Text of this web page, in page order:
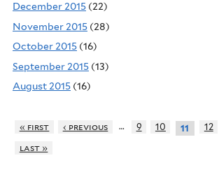
December 2015 (22)
November 2015 (28)
October 2015 (16)
September 2015 (13)
August 2015 (16)
« first ‹ previous … 9 10 11 12
last »